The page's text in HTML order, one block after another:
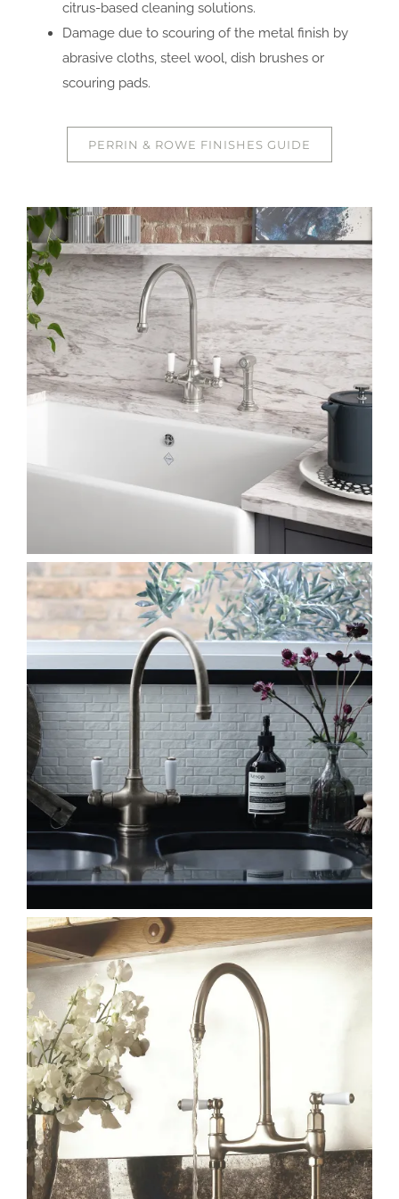
citrus-based cleaning solutions.
Damage due to scouring of the metal finish by
abrasive cloths, steel wool, dish brushes or
scouring pads.
PERRIN & ROWE FINISHES GUIDE